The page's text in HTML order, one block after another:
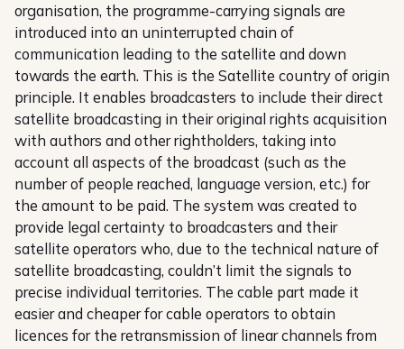
organisation, the programme-carrying signals are
introduced into an uninterrupted chain of
communication leading to the satellite and down
towards the earth. This is the Satellite country of origin
principle. It enables broadcasters to include their direct
satellite broadcasting in their original rights acquisition
with authors and other rightholders, taking into
account all aspects of the broadcast (such as the
number of people reached, language version, etc.) for
the amount to be paid. The system was created to
provide legal certainty to broadcasters and their
satellite operators who, due to the technical nature of
satellite broadcasting, couldn’t limit the signals to
precise individual territories. The cable part made it
easier and cheaper for cable operators to obtain
licences for the retransmission of linear channels from